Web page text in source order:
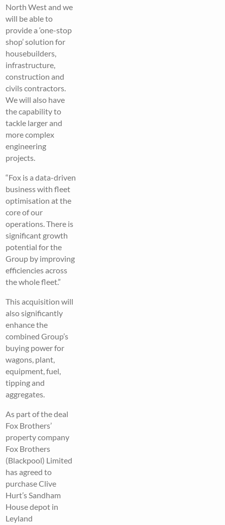
North West and we
will be able to
provide a ‘one-stop
shop’ solution for
housebuilders,
infrastructure,
construction and
civils contractors.
We will also have
the capability to
tackle larger and
more complex
engineering
projects.
“Fox is a data-driven
business with fleet
optimisation at the
core of our
operations. There is
significant growth
potential for the
Group by improving
efficiencies across
the whole fleet.”
This acquisition will
also significantly
enhance the
combined Group’s
buying power for
wagons, plant,
equipment, fuel,
tipping and
aggregates.
As part of the deal
Fox Brothers’
property company
Fox Brothers
(Blackpool) Limited
has agreed to
purchase Clive
Hurt’s Sandham
House depot in
Leyland